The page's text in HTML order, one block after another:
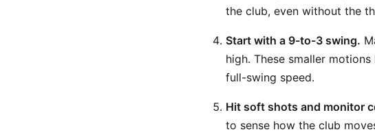
the club, even without the
Start with a 9-to-3 swing.
high. These smaller
full-swing speed.
Hit soft shots and monitor
to sense how the club